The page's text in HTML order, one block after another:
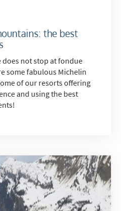
the best
not stop at fondue
some fabulous Michelin
of our resorts offering
and using the best